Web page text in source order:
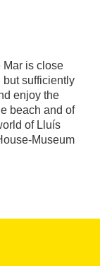
is close
but sufficiently
enjoy the
beach and of
of Lluís
Museum